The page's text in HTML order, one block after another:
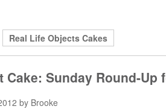
Real Life Objects Cakes
Cake: Sunday Round-Up
by Brooke